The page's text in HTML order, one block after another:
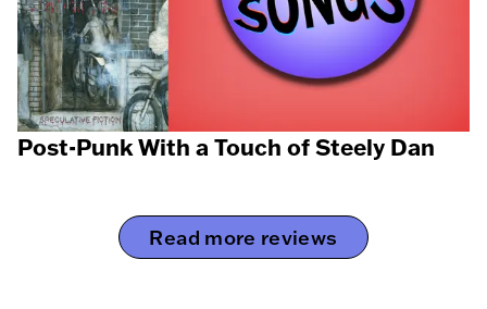
Post-Punk With a Touch of Steely Dan
Read more reviews